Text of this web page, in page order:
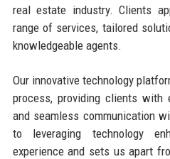
real estate industry. Clients
range of services, tailored
knowledgeable agents.
Our innovative technology
process, providing clients with
and seamless communication
to leveraging technology
experience and sets us apart